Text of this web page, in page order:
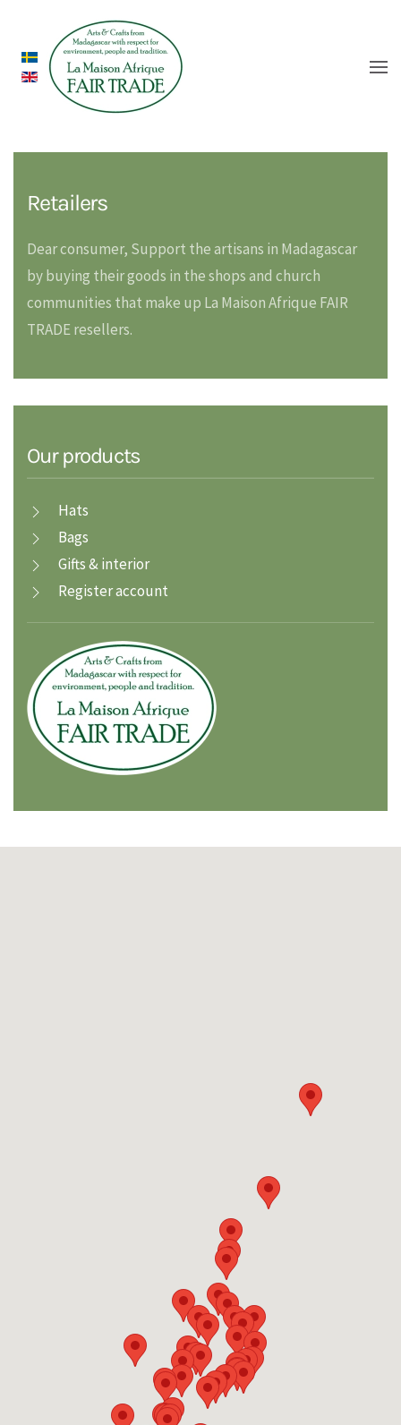
Retailers
Dear consumer, Support the artisans in Madagascar
by buying their goods in the shops and church
communities that make up La Maison Afrique FAIR
TRADE resellers.
Our products
Hats
Bags
Gifts & interior
Register account